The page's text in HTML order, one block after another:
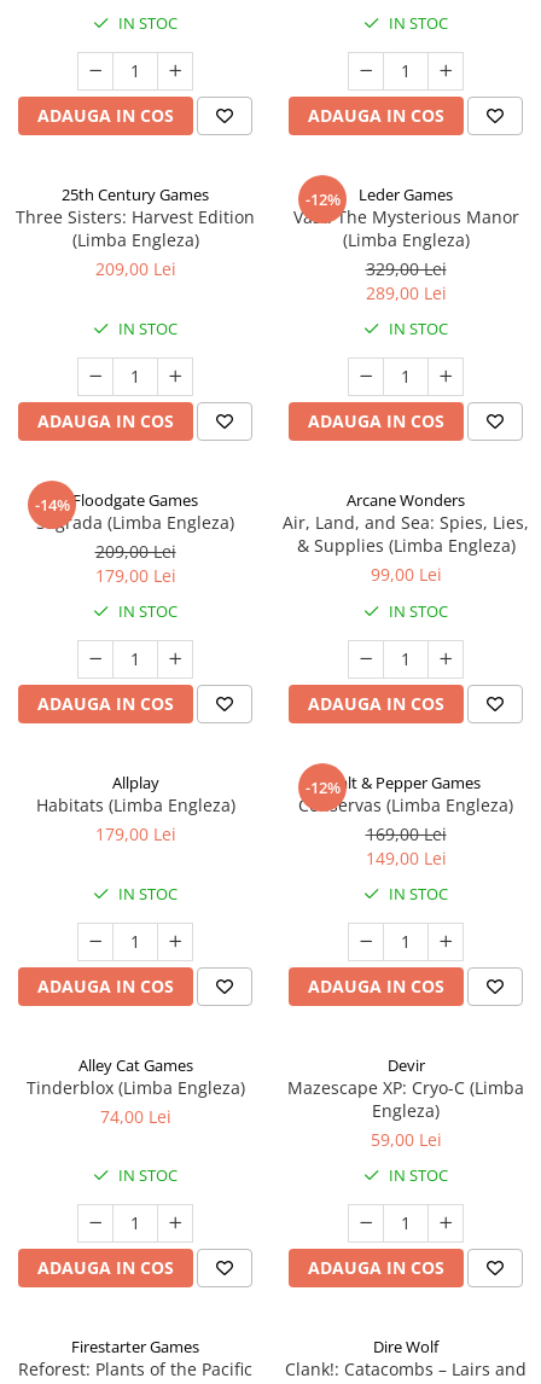
IN STOC
ADAUGA IN COS
IN STOC
ADAUGA IN COS
25th Century Games
Three Sisters: Harvest Edition
(Limba Engleza)
209,00 Lei
IN STOC
ADAUGA IN COS
-12% Leder Games
Vast: The Mysterious Manor
(Limba Engleza)
329,00 Lei
289,00 Lei
IN STOC
ADAUGA IN COS
-14%Floodgate Games
Sagrada (Limba Engleza)
209,00 Lei
179,00 Lei
IN STOC
ADAUGA IN COS
Arcane Wonders
Air, Land, and Sea: Spies, Lies,
& Supplies (Limba Engleza)
99,00 Lei
IN STOC
ADAUGA IN COS
Allplay
Habitats (Limba Engleza)
179,00 Lei
IN STOC
ADAUGA IN COS
-12%Salt & Pepper Games
Conservas (Limba Engleza)
169,00 Lei
149,00 Lei
IN STOC
ADAUGA IN COS
Alley Cat Games
Tinderblox (Limba Engleza)
74,00 Lei
IN STOC
ADAUGA IN COS
Devir
Mazescape XP: Cryo-C (Limba
Engleza)
59,00 Lei
IN STOC
ADAUGA IN COS
Firestarter Games
Reforest: Plants of the Pacific
Dire Wolf
Clank!: Catacombs – Lairs and